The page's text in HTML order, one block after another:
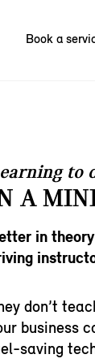
Book a
to
A
in
don’t
business
saving